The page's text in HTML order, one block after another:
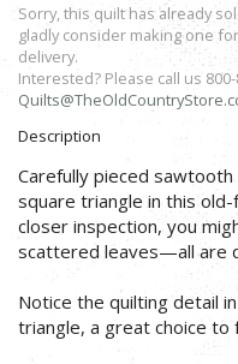
Sorry, this quilt has already
gladly consider making one
delivery.
Interested? Please call us
Description
Carefully pieced
square triangle in this
closer inspection, you
scattered leaves—all are
Notice the quilting detail
triangle, a great choice to